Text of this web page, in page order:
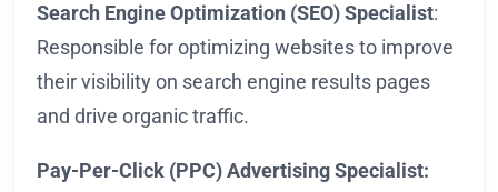
Search Engine Optimization (SEO) Specialist:
Responsible for optimizing websites to improve
their visibility on search engine results pages
and drive organic traffic.
Pay-Per-Click (PPC) Advertising Specialist: